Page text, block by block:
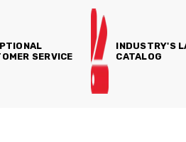
SERVICE
INDUSTRY'S
CATALOG